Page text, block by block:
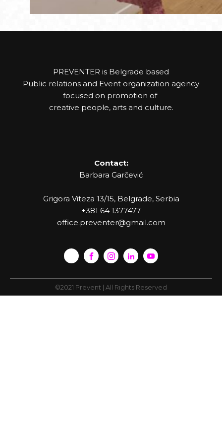
PREVENTER is Belgrade based
Public relations and Event organization agency
focused on promotion of
creative people, arts and culture.
Contact:
Barbara Garčević
Grigora Viteza 13/15, Belgrade, Serbia
+381 64 1377477
office.preventer@gmail.com
©2021 Prevent | All Rights Reserved